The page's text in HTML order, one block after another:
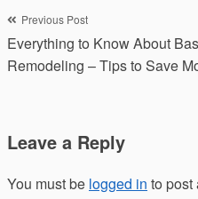
Post
navigation
Previous Post
Everything to Know About
Remodeling – Tips to Save
Leave a Reply
You must be logged in to post